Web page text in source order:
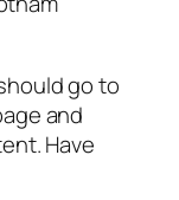
go to
and
Have